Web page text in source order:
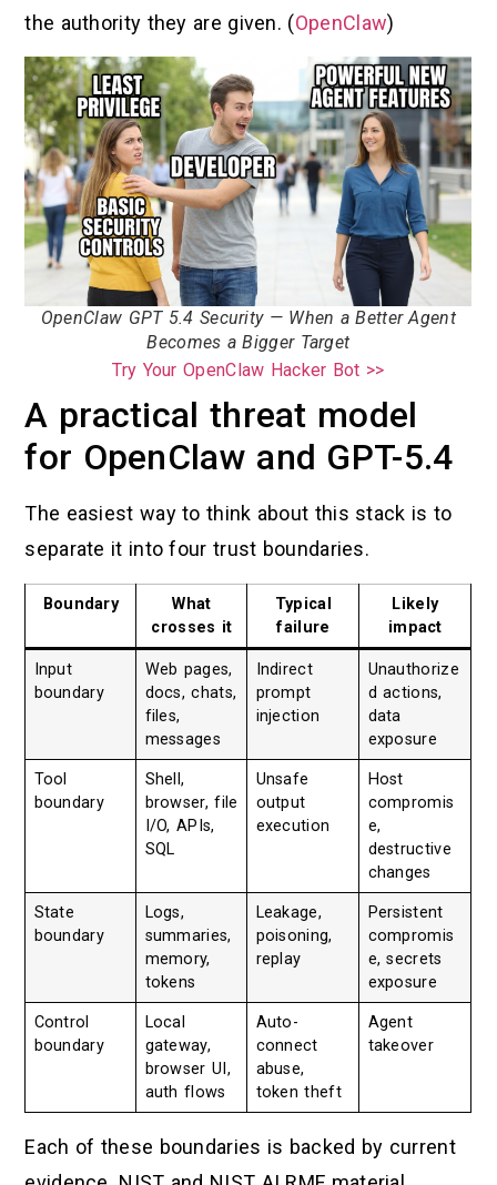
the authority they are given. (OpenClaw)
OpenClaw GPT 5.4 Security — When a Better Agent
Becomes a Bigger Target
Try Your OpenClaw Hacker Bot >>
A practical threat model
for OpenClaw and GPT-5.4
The easiest way to think about this stack is to
separate it into four trust boundaries.
Boundary
What
crosses it
Typical
failure
Likely
impact
Input
boundary
Web pages,
docs, chats,
files,
messages
Indirect
prompt
injection
Unauthorize
d actions,
data
exposure
Tool
boundary
Shell,
browser, file
I/O, APIs,
SQL
Unsafe
output
execution
Host
compromis
e,
destructive
changes
State
boundary
Logs,
summaries,
memory,
tokens
Leakage,
poisoning,
replay
Persistent
compromis
e, secrets
exposure
Control
boundary
Local
gateway,
browser UI,
auth flows
Auto-
connect
abuse,
token theft
Agent
takeover
Each of these boundaries is backed by current